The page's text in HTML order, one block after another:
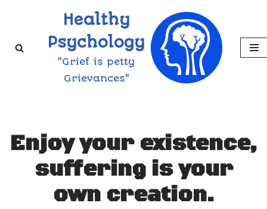
to
Healthy
Psychology
"Grief is petty
Grievances"
Enjoy your existence,
suffering is your
own creation.